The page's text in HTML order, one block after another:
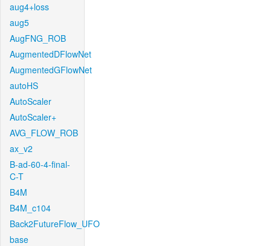
aug4+loss
aug5
AugFNG_ROB
AugmentedDFlowNet
AugmentedGFlowNet
autoHS
AutoScaler
AutoScaler+
AVG_FLOW_ROB
ax_v2
B-ad-60-4-final-
C-T
B4M
B4M_c104
Back2FutureFlow_UFO
base